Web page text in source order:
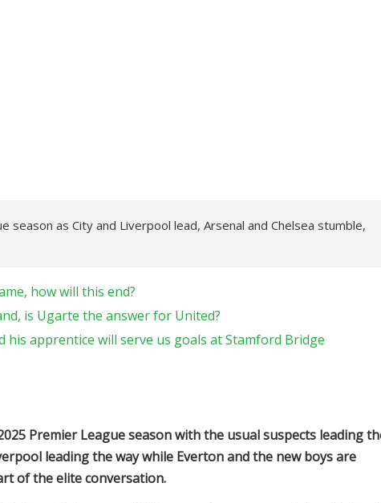
as City and Liverpool lead, Arsenal and Chelsea stumble,
how will this end?
is Ugarte the answer for United?
his apprentice will serve us goals at Stamford Bridge
Premier League season with the usual suspects leading
leading the way while Everton and the new boys are
of the elite conversation.